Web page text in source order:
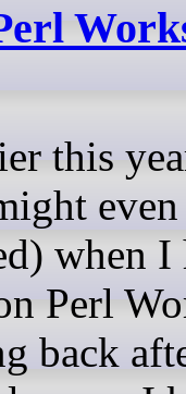
this
when I
Perl
back